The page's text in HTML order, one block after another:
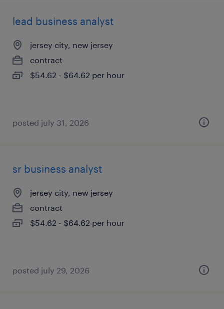
lead business analyst
jersey city, new jersey
contract
$54.62 - $64.62 per hour
posted july 31, 2026
sr business analyst
jersey city, new jersey
contract
$54.62 - $64.62 per hour
posted july 29, 2026